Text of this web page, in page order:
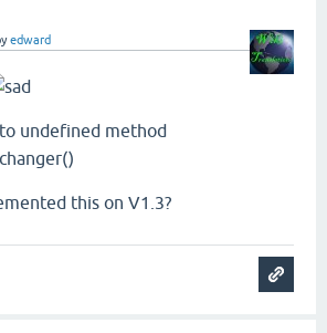
edward
undefined method
this on V1.3?